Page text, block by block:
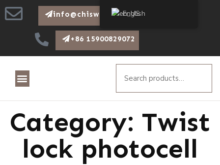
info@chiswear.com
+86 15900829072
Category: Twist
lock photocell
English